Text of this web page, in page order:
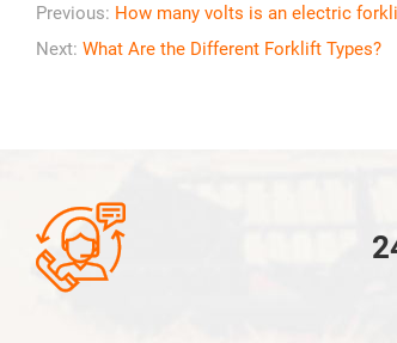
Previous: How many volts is an electric
Next: What Are the Different Forklift Types?
